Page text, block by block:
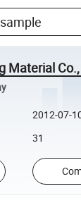
Material
2012-07-
31